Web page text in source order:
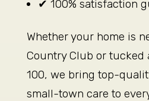
✔ 100% satisfaction
Whether your home is
Country Club or tucked
100, we bring top-
small-town care to